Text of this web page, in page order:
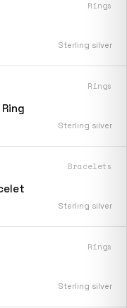
Rings
Sterling silver
Rings
Sterling silver
Bracelets
Sterling silver
Rings
Sterling silver